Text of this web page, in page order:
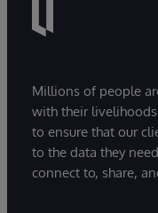
Millions of people
with their
to ensure that our
to the data they
connect to, share,